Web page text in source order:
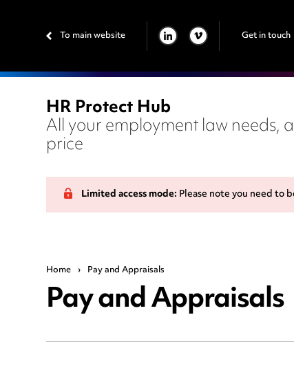
To main website LINKEDIN
VIMEO Get in touch
HR Protect Hub
All your employment law needs,
price
Limited access mode:Please note you need to
Home › Pay and Appraisals
Pay and Appraisals